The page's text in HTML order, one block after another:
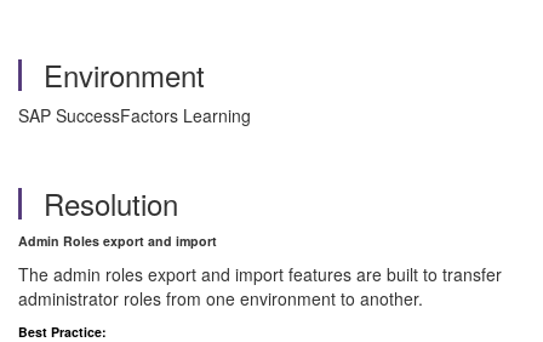
Environment
SAP SuccessFactors Learning
Resolution
Admin Roles export and import
The admin roles export and import features are built to transfer
administrator roles from one environment to another.
Best Practice: